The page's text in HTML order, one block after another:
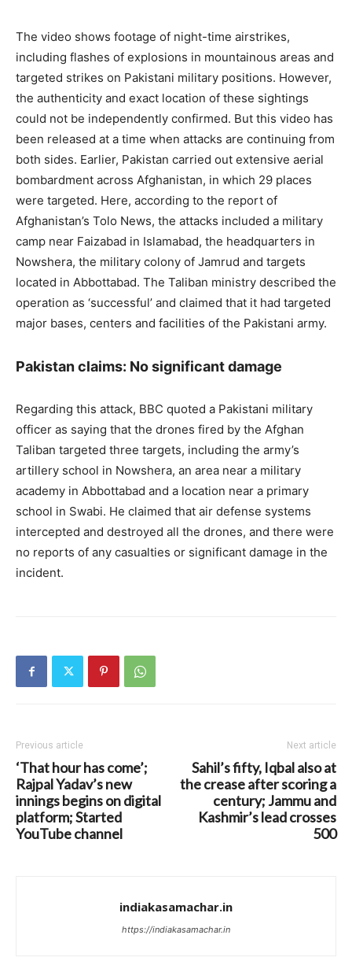
The video shows footage of night-time airstrikes,
including flashes of explosions in mountainous areas and
targeted strikes on Pakistani military positions. However,
the authenticity and exact location of these sightings
could not be independently confirmed. But this video has
been released at a time when attacks are continuing from
both sides. Earlier, Pakistan carried out extensive aerial
bombardment across Afghanistan, in which 29 places
were targeted. Here, according to the report of
Afghanistan’s Tolo News, the attacks included a military
camp near Faizabad in Islamabad, the headquarters in
Nowshera, the military colony of Jamrud and targets
located in Abbottabad. The Taliban ministry described the
operation as ‘successful’ and claimed that it had targeted
major bases, centers and facilities of the Pakistani army.
Pakistan claims: No significant damage
Regarding this attack, BBC quoted a Pakistani military
officer as saying that the drones fired by the Afghan
Taliban targeted three targets, including the army’s
artillery school in Nowshera, an area near a military
academy in Abbottabad and a location near a primary
school in Swabi. He claimed that air defense systems
intercepted and destroyed all the drones, and there were
no reports of any casualties or significant damage in the
incident.
Previous article
‘That hour has come’;
Rajpal Yadav’s new
innings begins on digital
platform; Started
YouTube channel
Next article
Sahil’s fifty, Iqbal also at
the crease after scoring a
century; Jammu and
Kashmir’s lead crosses
500
indiakasamachar.in
https://indiakasamachar.in